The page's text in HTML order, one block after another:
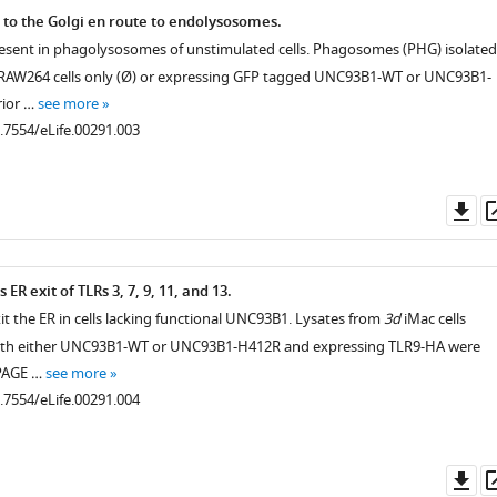
the Golgi en route to endolysosomes.
in phagolysosomes of unstimulated cells. Phagosomes (PHG) isolated
cells only (Ø) or expressing GFP tagged UNC93B1-WT or UNC93B1-
…see more
eLife.00291.003
exit of TLRs 3, 7, 9, 11, and 13.
the ER in cells lacking functional UNC93B1. Lysates from3diMac cells
either UNC93B1-WT or UNC93B1-H412R and expressing TLR9-HA were
…see more
eLife.00291.004